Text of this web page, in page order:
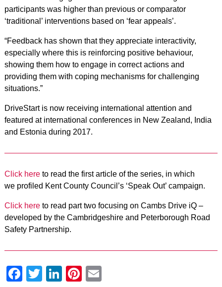
participants was higher than previous or comparator
‘traditional’ interventions based on ‘fear appeals’.
“Feedback has shown that they appreciate interactivity,
especially where this is reinforcing positive behaviour,
showing them how to engage in correct actions and
providing them with coping mechanisms for challenging
situations.”
DriveStart is now receiving international attention and
featured at international conferences in New Zealand, India
and Estonia during 2017.
Click hereto read the first article of the series, in which
we profiled Kent County Council’s ‘Speak Out’ campaign.
Click hereto read part two focusing on Cambs Drive iQ –
developed by the Cambridgeshire and Peterborough Road
Safety Partnership.
Facebook
Twitter
LinkedIn
Pinterest